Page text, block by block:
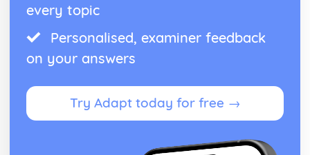
every topic
Personalised, examiner feedback
on your answers
Try Adapt today for free →